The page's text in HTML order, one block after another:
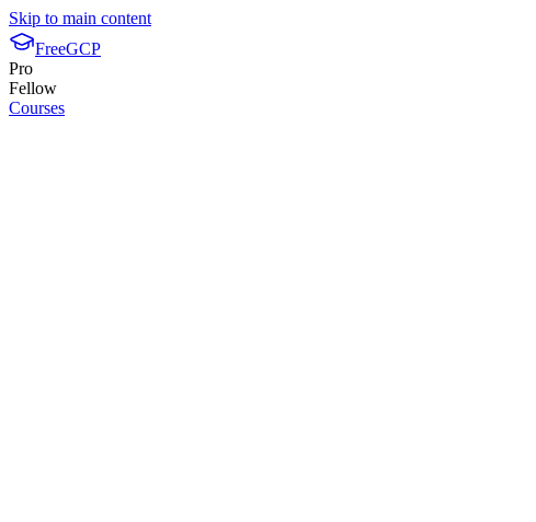
Skip to main content
FreeGCP
Pro
Fellow
Courses